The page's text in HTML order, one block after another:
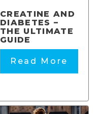
CREATINE AND
DIABETES –
THE ULTIMATE
GUIDE
Read More